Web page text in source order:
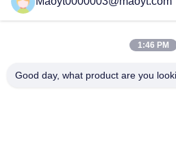
HomeAbout UsProducts
1:46 PM
Good day, what product are you